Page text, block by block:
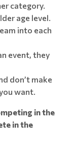
category.
age level.
into each
event, they
don’t make
want.
in the
in the